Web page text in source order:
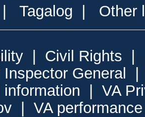
Tagalog Other
Civil Rights
General
information
VA
VA